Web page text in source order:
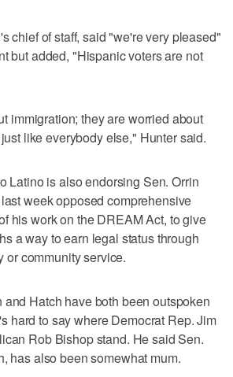
chief of staff, said "we're very pleased"
but added, "Hispanic voters are not
immigration; they are worried about
like everybody else," Hunter said.
Latino is also endorsing Sen. Orrin
week opposed comprehensive
his work on the DREAM Act, to give
a way to earn legal status through
or community service.
Hatch have both been outspoken
hard to say where Democrat Rep. Jim
Rob Bishop stand. He said Sen.
has also been somewhat mum.